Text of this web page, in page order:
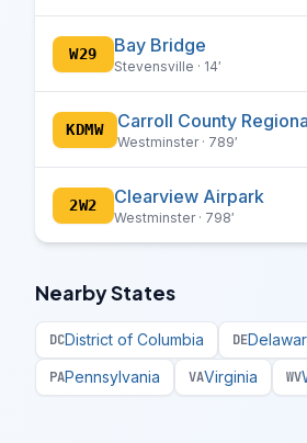
W29 Bay Bridge
Stevensville · 14′
KDMW
Westminster · 789′
2W2 Clearview Airpark
Westminster · 798′
Nearby States
DCDistrict of Columbia DE
PAPennsylvania VAVirginia WV